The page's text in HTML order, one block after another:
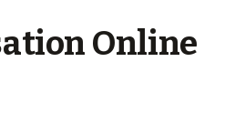
Online